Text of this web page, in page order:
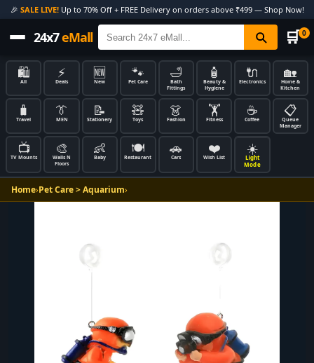
🎉 SALE LIVE!Up to 70% Off + FREE Delivery on orders above ₹499 — Shop Now!
24x7eMall 🛒 0
🛍️
All
⚡
Deals
🆕
New
🐾
Pet Care
🛁
Bath
Fittings
🧴
Beauty &
Hygiene
🔌
Electronics
🏡
Home &
Kitchen
🧳
Travel
👔
MEN
📝
Stationery
🧸
Toys
👗
Fashion
🏋️
Fitness
☕
Coffee
📋
Queue
Manager
📺
TV Mounts
🎨
Walls N
Floors
👶
Baby
🍽️
Restaurant
🚗
Cars
❤️
Wish List
☀️
Light
Mode
Home›Pet Care > Aquarium›